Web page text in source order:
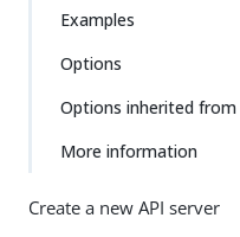
Examples
Options
Options inherited
More information
Create a new API server